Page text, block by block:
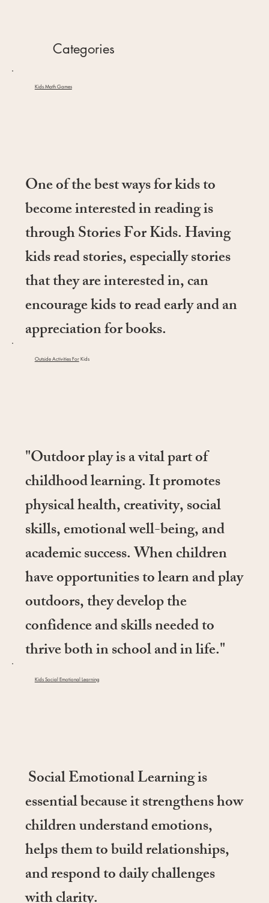
Categories
Kids Math Games
One of the best ways for kids to
become interested in reading is
through Stories For Kids. Having
kids read stories, especially stories
that they are interested in, can
encourage kids to read early and an
appreciation for books.
Outside Activities ForKids
"Outdoor play is a vital part of
childhood learning. It promotes
physical health, creativity, social
skills, emotional well-being, and
academic success. When children
have opportunities to learn and play
outdoors, they develop the
confidence and skills needed to
thrive both in school and in life."
Kids Social Emotional Learning
Social Emotional Learning is
essential because it strengthens how
children understand emotions,
helps them to build relationships,
and respond to daily challenges